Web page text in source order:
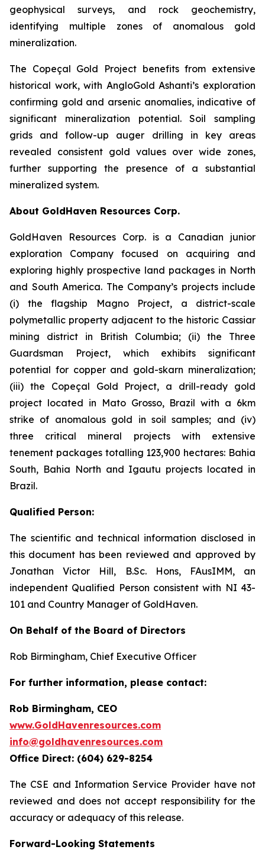
geophysical surveys, and rock geochemistry,
identifying multiple zones of anomalous gold
mineralization.
The Copeçal Gold Project benefits from extensive
historical work, with AngloGold Ashanti’s exploration
confirming gold and arsenic anomalies, indicative of
significant mineralization potential. Soil sampling
grids and follow-up auger drilling in key areas
revealed consistent gold values over wide zones,
further supporting the presence of a substantial
mineralized system.
About GoldHaven Resources Corp.
GoldHaven Resources Corp. is a Canadian junior
exploration Company focused on acquiring and
exploring highly prospective land packages in North
and South America. The Company’s projects include
(i) the flagship Magno Project, a district-scale
polymetallic property adjacent to the historic Cassiar
mining district in British Columbia; (ii) the Three
Guardsman Project, which exhibits significant
potential for copper and gold-skarn mineralization;
(iii) the Copeçal Gold Project, a drill-ready gold
project located in Mato Grosso, Brazil with a 6km
strike of anomalous gold in soil samples; and (iv)
three critical mineral projects with extensive
tenement packages totalling 123,900 hectares: Bahia
South, Bahia North and Igautu projects located in
Brazil.
Qualified Person:
The scientific and technical information disclosed in
this document has been reviewed and approved by
Jonathan Victor Hill, B.Sc. Hons, FAusIMM, an
independent Qualified Person consistent with NI 43-
101 and Country Manager of GoldHaven.
On Behalf of the Board of Directors
Rob Birmingham, Chief Executive Officer
For further information, please contact:
Rob Birmingham, CEO
www.GoldHavenresources.com
info@goldhavenresources.com
Office Direct: (604) 629-8254
The CSE and Information Service Provider have not
reviewed and does not accept responsibility for the
accuracy or adequacy of this release.
Forward-Looking Statements